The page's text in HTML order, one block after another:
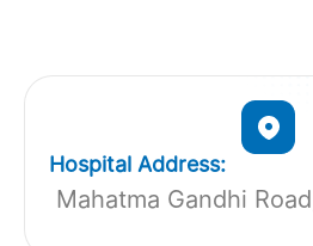
Mahatma Gandhi
Hospital Address: